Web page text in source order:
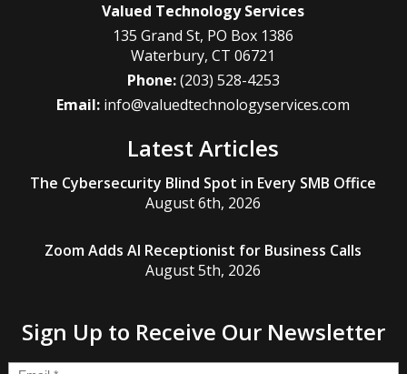
Valued Technology Services
135 Grand St, PO Box 1386
Waterbury,CT 06721
Phone:(203) 528-4253
Email: info@valuedtechnologyservices.com
Latest Articles
The Cybersecurity Blind Spot in Every SMB Office
August 6th, 2026
Zoom Adds AI Receptionist for Business Calls
August 5th, 2026
Sign Up to Receive Our Newsletter